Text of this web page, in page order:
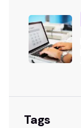
Tags